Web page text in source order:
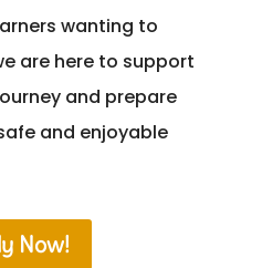
wanting to
are here to support
and prepare
and enjoyable
Now!